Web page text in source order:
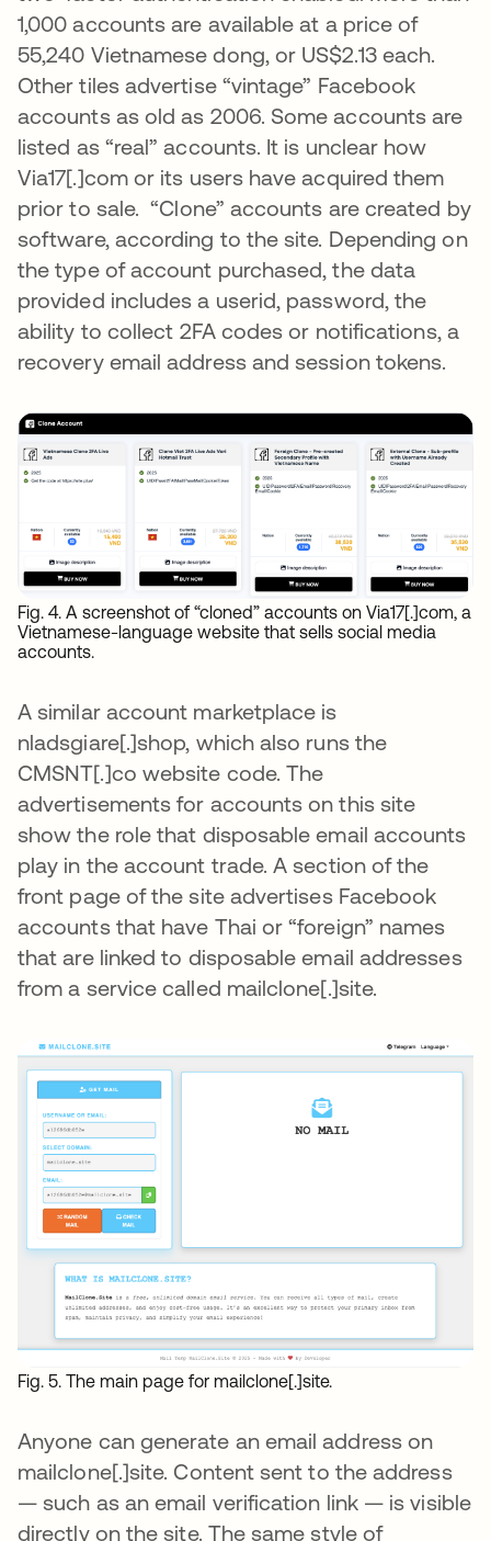
1,000 accounts are available at a price of
55,240 Vietnamese dong, or US$2.13 each.
Other tiles advertise “vintage” Facebook
accounts as old as 2006. Some accounts are
listed as “real” accounts. It is unclear how
Via17[.]com or its users have acquired them
prior to sale. “Clone” accounts are created by
software, according to the site. Depending on
the type of account purchased, the data
provided includes a userid, password, the
ability to collect 2FA codes or notifications, a
recovery email address and session tokens.
Fig. 4. A screenshot of “cloned” accounts on Via17[.]com, a
Vietnamese-language website that sells social media
accounts.
A similar account marketplace is
nladsgiare[.]shop, which also runs the
CMSNT[.]co website code. The
advertisements for accounts on this site
show the role that disposable email accounts
play in the account trade. A section of the
front page of the site advertises Facebook
accounts that have Thai or “foreign” names
that are linked to disposable email addresses
from a service called mailclone[.]site.
Fig. 5. The main page for mailclone[.]site.
Anyone can generate an email address on
mailclone[.]site. Content sent to the address
— such as an email verification link — is visible
directly on the site. The same style of